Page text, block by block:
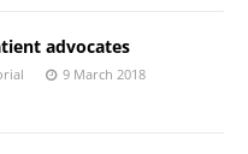
advocates
9 March 2018